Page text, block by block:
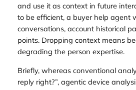
and use it as context in future
to be efficient, a buyer help agent
conversations, account historical
points. Dropping context means
degrading the person expertise.
Briefly, whereas conventional
reply right?”, agentic device